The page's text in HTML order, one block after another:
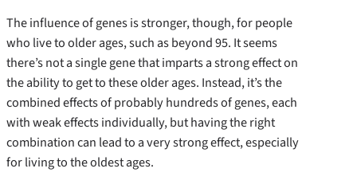
The influence of genes is stronger, though, for people
who live to older ages, such as beyond 95. It seems
there’s not a single gene that imparts a strong effect on
the ability to get to these older ages. Instead, it’s the
combined effects of probably hundreds of genes, each
with weak effects individually, but having the right
combination can lead to a very strong effect, especially
for living to the oldest ages.